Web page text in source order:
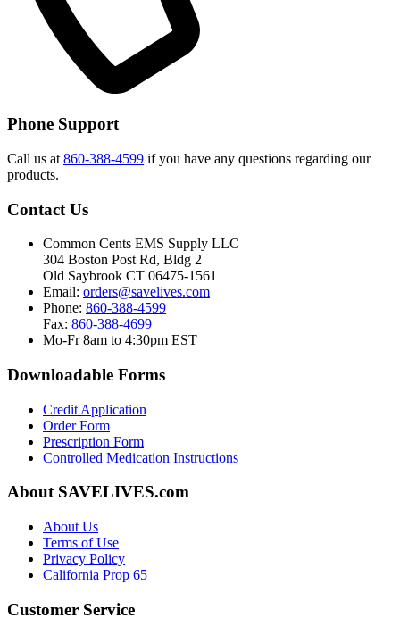
Phone Support
Call us at 860-388-4599 if you have any questions regarding our
products.
Contact Us
Common Cents EMS Supply LLC
304 Boston Post Rd, Bldg 2
Old Saybrook CT 06475-1561
Email: orders@savelives.com
Phone: 860-388-4599
Fax: 860-388-4699
Mo-Fr 8am to 4:30pm EST
Downloadable Forms
Credit Application
Order Form
Prescription Form
Controlled Medication Instructions
About SAVELIVES.com
About Us
Terms of Use
Privacy Policy
California Prop 65
Customer Service